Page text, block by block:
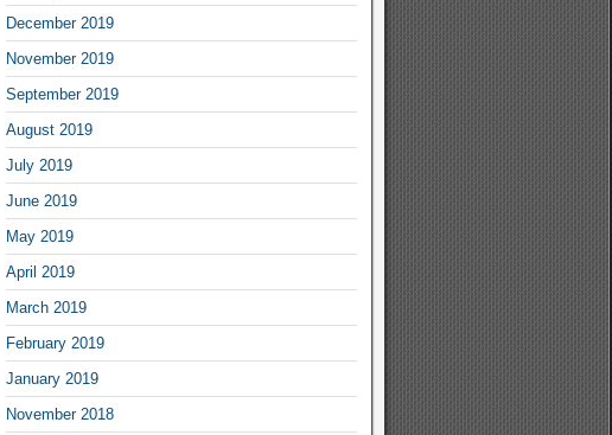
December 2019
November 2019
September 2019
August 2019
July 2019
June 2019
May 2019
April 2019
March 2019
February 2019
January 2019
November 2018